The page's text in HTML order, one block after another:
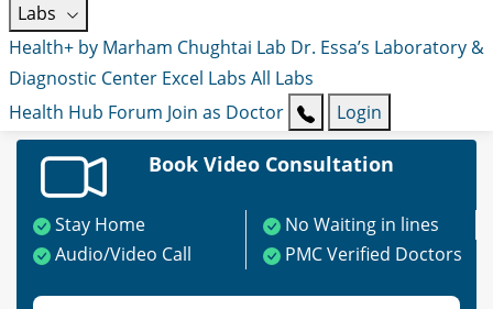
Labs
Health+ by Marham Chughtai Lab Dr. Essa’s Laboratory &
Diagnostic Center Excel Labs All Labs
Health Hub Forum Join as Doctor Login
Book Video Consultation
Stay Home
No Waiting in lines
Audio/Video Call
PMC Verified Doctors